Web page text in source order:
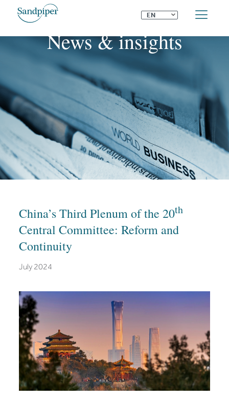
EN ⌄
News & insights
China’s Third Plenum of the 20th
Central Committee: Reform and
Continuity
July 2024